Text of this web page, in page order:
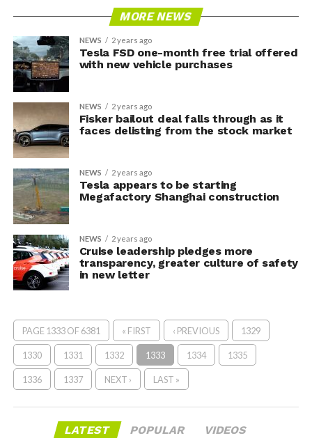
MORE NEWS
NEWS 2 years ago
Tesla FSD one-month free trial offered
with new vehicle purchases
NEWS 2 years ago
Fisker bailout deal falls through as it
faces delisting from the stock market
NEWS 2 years ago
Tesla appears to be starting
Megafactory Shanghai construction
NEWS 2 years ago
Cruise leadership pledges more
transparency, greater culture of safety
in new letter
PAGE 1333 OF 6381 « FIRST ‹ PREVIOUS 1329
1330 1331 1332 1333 1334 1335
1336 1337 NEXT › LAST »
LATEST POPULAR VIDEOS